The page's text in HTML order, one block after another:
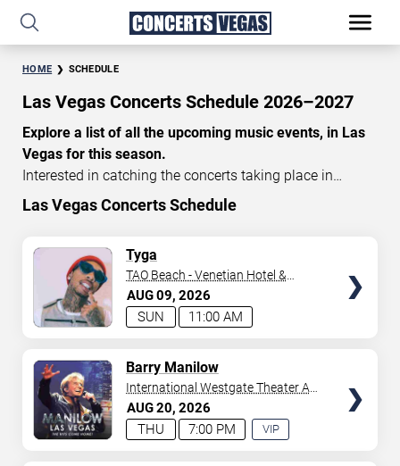
HOME SCHEDULE
Las Vegas Concerts Schedule 2026–2027
Explore a list of all the upcoming music events, in Las
Vegas for this season.
Interested in catching the concerts taking place in
Vegas? Take a look at the schedule of shows for this
time of year. Delve into the lineup of all the performances
the stage here regularly. Some stick for a while while
others make appearances. With a plethora of
performances and famous personalities in town
deciding on one show can be challenging. Luckily you’ve
in Vegas providing you with plenty of options. So if
you’re in town for a day browse through below. Secure
your tickets to witness top-tier artists srom
and
Donny Osmond
Bruno Mars ,Tiësto , and
Las Vegas Concerts Schedule
AUG09 2026
11:00 AM
SUN
Tyga
TAO Beach - Venetian Hotel &
Casino
AUG20 2026
7:00 PM
THU
Barry Manilow
VIP
International Westgate Theater At
Westgate Las Vegas Resort &
Casino